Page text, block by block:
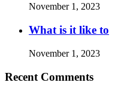
November 1, 2023
What is it like to
November 1, 2023
Recent Comments